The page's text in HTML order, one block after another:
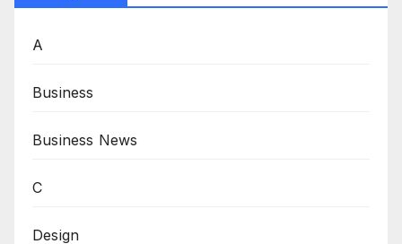
A
Business
Business News
C
Design